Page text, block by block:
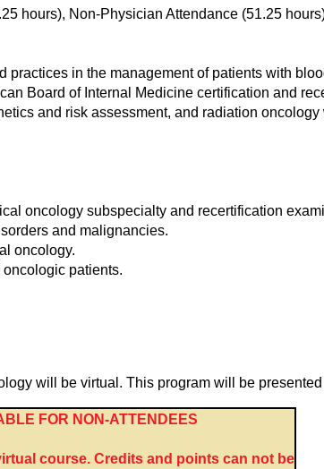
hours), Non-Physician Attendance (51.25
in the management of patients with
Board of Internal Medicine certification and
and risk assessment, and radiation
oncology subspecialty and recertification
and malignancies.
oncology.
patients.
will be virtual. This program will be
FOR NON-ATTENDEES
course. Credits and points can not be